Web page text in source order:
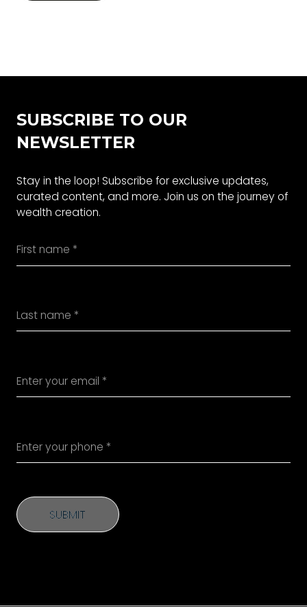
SUBSCRIBE TO OUR
NEWSLETTER
Stay in the loop! Subscribe for exclusive updates,
curated content, and more. Join us on the journey of
wealth creation.
SUBMIT
SUBMIT